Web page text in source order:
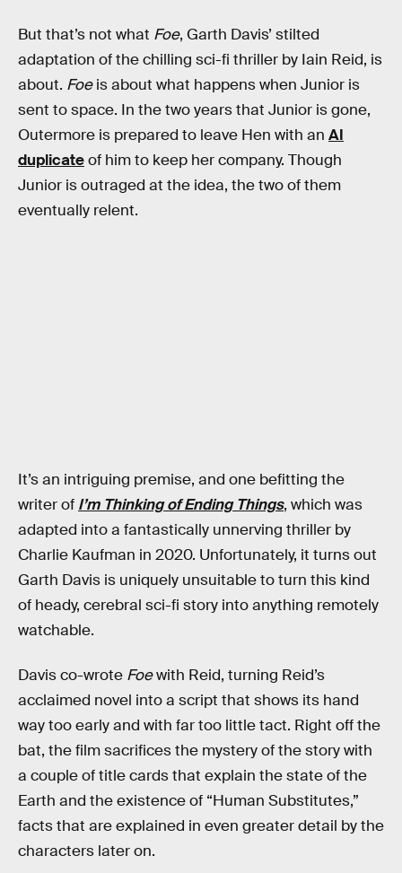
But that’s not what Foe, Garth Davis’ stilted
adaptation of the chilling sci-fi thriller by Iain Reid, is
about. Foeis about what happens when Junior is
sent to space. In the two years that Junior is gone,
Outermore is prepared to leave Hen with an AI
duplicateof him to keep her company. Though
Junior is outraged at the idea, the two of them
eventually relent.
It’s an intriguing premise, and one befitting the
writer of I’m Thinking of Ending Things, which was
adapted into a fantastically unnerving thriller by
Charlie Kaufman in 2020. Unfortunately, it turns out
Garth Davis is uniquely unsuitable to turn this kind
of heady, cerebral sci-fi story into anything remotely
watchable.
Davis co-wrote Foewith Reid, turning Reid’s
acclaimed novel into a script that shows its hand
way too early and with far too little tact. Right off the
bat, the film sacrifices the mystery of the story with
a couple of title cards that explain the state of the
Earth and the existence of “Human Substitutes,”
facts that are explained in even greater detail by the
characters later on.